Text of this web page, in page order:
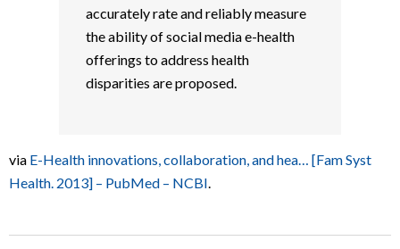
accurately rate and reliably measure
the ability of social media e-health
offerings to address health
disparities are proposed.
via E-Health innovations, collaboration, and hea… [Fam Syst
Health. 2013] – PubMed – NCBI.